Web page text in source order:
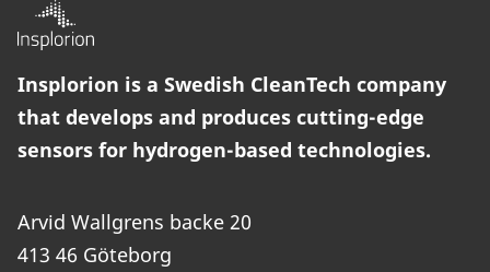
Insplorion is a Swedish CleanTech company
that develops and produces cutting-edge
sensors for hydrogen-based technologies.
Arvid Wallgrens backe 20
413 46 Göteborg